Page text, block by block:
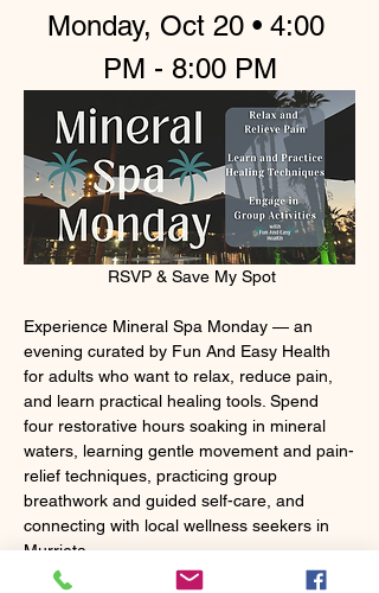
Monday, Oct 20 • 4:00
PM - 8:00 PM
RSVP & Save My Spot
Experience Mineral Spa Monday — an
evening curated by Fun And Easy Health
for adults who want to relax, reduce pain,
and learn practical healing tools. Spend
four restorative hours soaking in mineral
waters, learning gentle movement and pain-
relief techniques, practicing group
breathwork and guided self-care, and
connecting with local wellness seekers in
Murrieta.